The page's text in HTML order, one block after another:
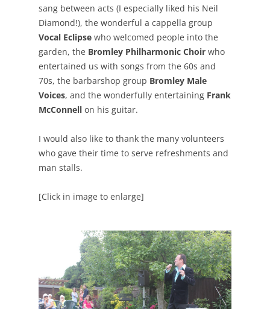
sang between acts (I especially liked his Neil
Diamond!), the wonderful a cappella group
Vocal Eclipse who welcomed people into the
garden, the Bromley Philharmonic Choir who
entertained us with songs from the 60s and
70s, the barbarshop group Bromley Male
Voices, and the wonderfully entertaining Frank
McConnell on his guitar.
I would also like to thank the many volunteers
who gave their time to serve refreshments and
man stalls.
[Click in image to enlarge]